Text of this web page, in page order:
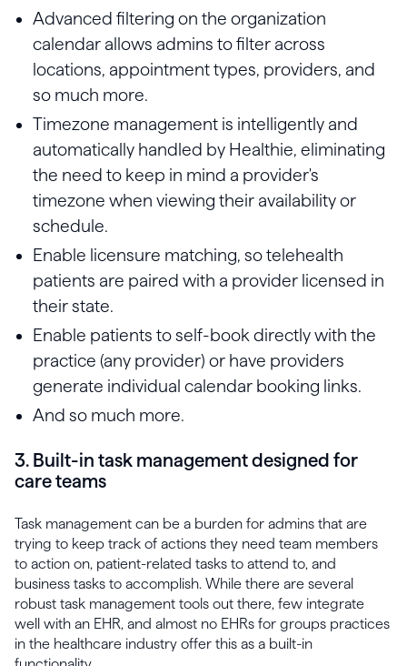
Advanced filtering on the organization
calendar allows admins to filter across
locations, appointment types, providers, and
so much more.
Timezone management is intelligently and
automatically handled by Healthie, eliminating
the need to keep in mind a provider's
timezone when viewing their availability or
schedule.
Enable licensure matching, so telehealth
patients are paired with a provider licensed in
their state.
Enable patients to self-book directly with the
practice (any provider) or have providers
generate individual calendar booking links.
And so much more.
3. Built-in task management designed for
care teams
Task management can be a burden for admins that are
trying to keep track of actions they need team members
to action on, patient-related tasks to attend to, and
business tasks to accomplish. While there are several
robust task management tools out there, few integrate
well with an EHR, and almost no EHRs for groups practices
in the healthcare industry offer this as a built-in